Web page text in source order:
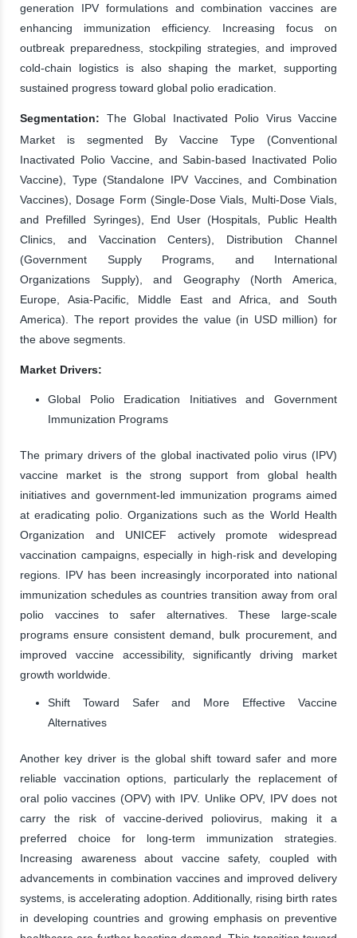
generation IPV formulations and combination vaccines are
enhancing immunization efficiency. Increasing focus on
outbreak preparedness, stockpiling strategies, and improved
cold-chain logistics is also shaping the market, supporting
sustained progress toward global polio eradication.
Segmentation: The Global Inactivated Polio Virus Vaccine
Market is segmented By Vaccine Type (Conventional
Inactivated Polio Vaccine, and Sabin-based Inactivated Polio
Vaccine), Type (Standalone IPV Vaccines, and Combination
Vaccines), Dosage Form (Single-Dose Vials, Multi-Dose Vials,
and Prefilled Syringes), End User (Hospitals, Public Health
Clinics, and Vaccination Centers), Distribution Channel
(Government Supply Programs, and International
Organizations Supply), and Geography (North America,
Europe, Asia-Pacific, Middle East and Africa, and South
America). The report provides the value (in USD million) for
the above segments.
Market Drivers:
Global Polio Eradication Initiatives and Government
Immunization Programs
The primary drivers of the global inactivated polio virus (IPV)
vaccine market is the strong support from global health
initiatives and government-led immunization programs aimed
at eradicating polio. Organizations such as the World Health
Organization and UNICEF actively promote widespread
vaccination campaigns, especially in high-risk and developing
regions. IPV has been increasingly incorporated into national
immunization schedules as countries transition away from oral
polio vaccines to safer alternatives. These large-scale
programs ensure consistent demand, bulk procurement, and
improved vaccine accessibility, significantly driving market
growth worldwide.
Shift Toward Safer and More Effective Vaccine
Alternatives
Another key driver is the global shift toward safer and more
reliable vaccination options, particularly the replacement of
oral polio vaccines (OPV) with IPV. Unlike OPV, IPV does not
carry the risk of vaccine-derived poliovirus, making it a
preferred choice for long-term immunization strategies.
Increasing awareness about vaccine safety, coupled with
advancements in combination vaccines and improved delivery
systems, is accelerating adoption. Additionally, rising birth rates
in developing countries and growing emphasis on preventive